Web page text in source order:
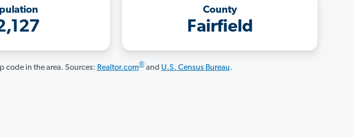
County
Fairfield
code in the area. Sources: Realtor.com®and U.S. Census Bureau.